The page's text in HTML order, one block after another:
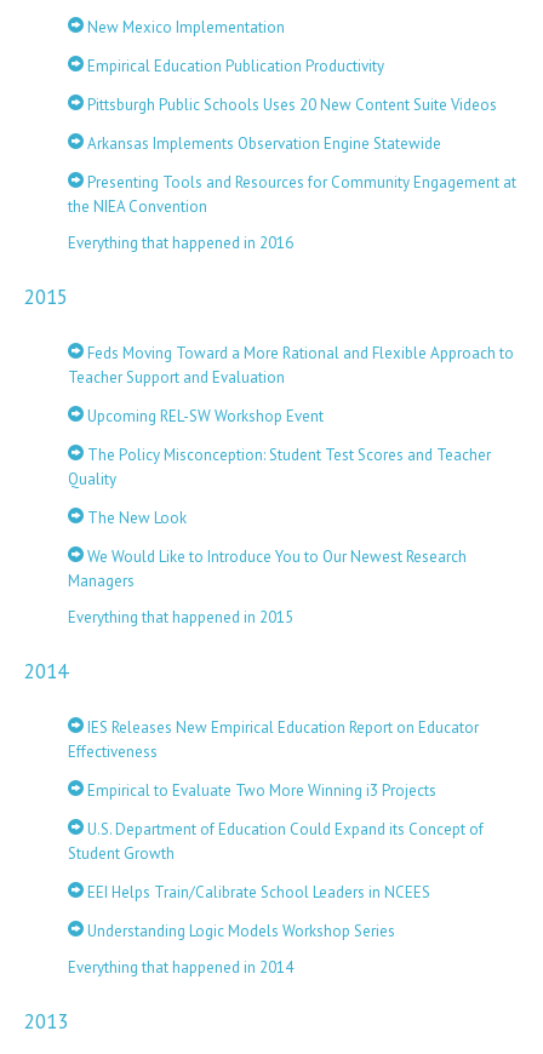
New Mexico Implementation
Empirical Education Publication Productivity
Pittsburgh Public Schools Uses 20 New Content Suite Videos
Arkansas Implements Observation Engine Statewide
Presenting Tools and Resources for Community Engagement at
the NIEA Convention
Everything that happened in 2016
2015
Feds Moving Toward a More Rational and Flexible Approach to
Teacher Support and Evaluation
Upcoming REL-SW Workshop Event
The Policy Misconception: Student Test Scores and Teacher
Quality
The New Look
We Would Like to Introduce You to Our Newest Research
Managers
Everything that happened in 2015
2014
IES Releases New Empirical Education Report on Educator
Effectiveness
Empirical to Evaluate Two More Winning i3 Projects
U.S. Department of Education Could Expand its Concept of
Student Growth
EEI Helps Train/Calibrate School Leaders in NCEES
Understanding Logic Models Workshop Series
Everything that happened in 2014
2013